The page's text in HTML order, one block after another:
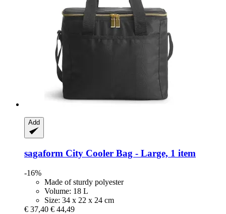
Add
sagaform City Cooler Bag -​ Large, 1 item
-16%
Made of sturdy polyester
Volume: 18 L
Size: 34 x 22 x 24 cm
€ 37,40 € 44,49